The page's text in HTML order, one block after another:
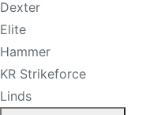
Dexter
Elite
Hammer
KR Strikeforce
Linds